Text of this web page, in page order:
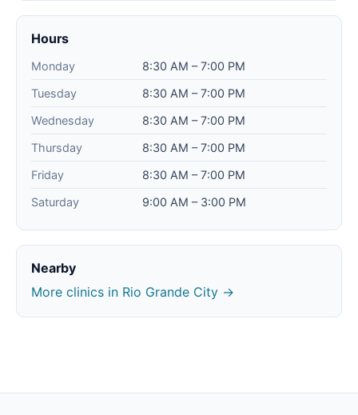
Hours
Monday
8:30 AM – 7:00 PM
Tuesday
8:30 AM – 7:00 PM
Wednesday
8:30 AM – 7:00 PM
Thursday
8:30 AM – 7:00 PM
Friday
8:30 AM – 7:00 PM
Saturday
9:00 AM – 3:00 PM
Nearby
More clinics in Rio Grande City →